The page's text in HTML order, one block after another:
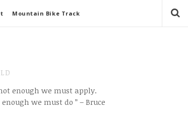
Mountain Bike Track
enough we must apply.
we must do ” – Bruce